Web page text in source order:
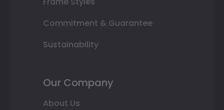
Commitment & Guarantee
Sustainability
Our Company
About Us